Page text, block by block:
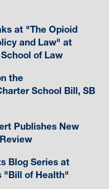
at "The Opioid
and Law" at
of Law
the
School Bill, SB
Publishes New
Blog Series at
"Bill of Health"